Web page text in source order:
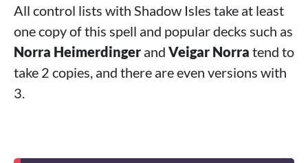
All control lists with Shadow Isles take at least
one copy of this spell and popular decks such as
Norra Heimerdinger and Veigar Norra tend to
take 2 copies, and there are even versions with
3.